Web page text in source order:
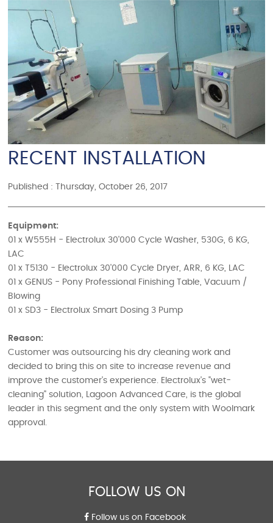
RECENT INSTALLATION
Published : Thursday, October 26, 2017
Equipment:
01 x W555H - Electrolux 30'000 Cycle Washer, 530G, 6 KG,
LAC
01 x T5130 - Electrolux 30'000 Cycle Dryer, ARR, 6 KG, LAC
01 x GENUS - Pony Professional Finishing Table, Vacuum /
Blowing
01 x SD3 - Electrolux Smart Dosing 3 Pump
Reason:
Customer was outsourcing his dry cleaning work and
decided to bring this on site to increase revenue and
improve the customer's experience. Electrolux's "wet-
cleaning" solution, Lagoon Advanced Care, is the global
leader in this segment and the only system with Woolmark
approval.
FOLLOW US ON
Follow us on Facebook